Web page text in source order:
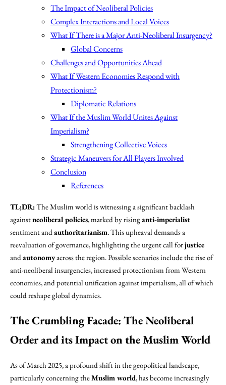
The Impact of Neoliberal Policies
Complex Interactions and Local Voices
What If There is a Major Anti-Neoliberal Insurgency?
Global Concerns
Challenges and Opportunities Ahead
What If Western Economies Respond with
Protectionism?
Diplomatic Relations
What If the Muslim World Unites Against
Imperialism?
Strengthening Collective Voices
Strategic Maneuvers for All Players Involved
Conclusion
References
TL;DR:The Muslim world is witnessing a significant backlash
againstneoliberal policies, marked by risinganti-imperialist
sentiment and authoritarianism. This upheaval demands a
reevaluation of governance, highlighting the urgent call forjustice
and autonomyacross the region. Possible scenarios include the rise of
anti-neoliberal insurgencies, increased protectionism from Western
economies, and potential unification against imperialism, all of which
could reshape global dynamics.
The Crumbling Facade: The Neoliberal
Order and its Impact on the Muslim World
As of March 2025, a profound shift in the geopolitical landscape,
particularly concerning theMuslim world, has become increasingly